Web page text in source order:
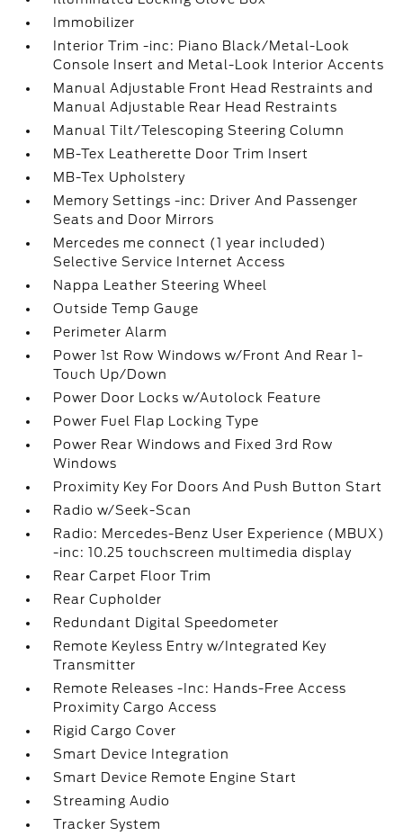
Immobilizer
Interior Trim -inc: Piano Black/Metal-Look
Console Insert and Metal-Look Interior Accents
Manual Adjustable Front Head Restraints and
Manual Adjustable Rear Head Restraints
Manual Tilt/Telescoping Steering Column
MB-Tex Leatherette Door Trim Insert
MB-Tex Upholstery
Memory Settings -inc: Driver And Passenger
Seats and Door Mirrors
Mercedes me connect (1 year included)
Selective Service Internet Access
Nappa Leather Steering Wheel
Outside Temp Gauge
Perimeter Alarm
Power 1st Row Windows w/Front And Rear 1-
Touch Up/Down
Power Door Locks w/Autolock Feature
Power Fuel Flap Locking Type
Power Rear Windows and Fixed 3rd Row
Windows
Proximity Key For Doors And Push Button Start
Radio w/Seek-Scan
Radio: Mercedes-Benz User Experience (MBUX)
-inc: 10.25 touchscreen multimedia display
Rear Carpet Floor Trim
Rear Cupholder
Redundant Digital Speedometer
Remote Keyless Entry w/Integrated Key
Transmitter
Remote Releases -Inc: Hands-Free Access
Proximity Cargo Access
Rigid Cargo Cover
Smart Device Integration
Smart Device Remote Engine Start
Streaming Audio
Tracker System